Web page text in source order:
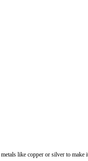
like copper or silver to